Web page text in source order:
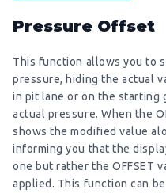
Pressure Offset
This function allows you to
pressure, hiding the actual
in pit lane or on the starting
actual pressure. When the
shows the modified value
informing you that the
one but rather the OFFSET
applied. This function can